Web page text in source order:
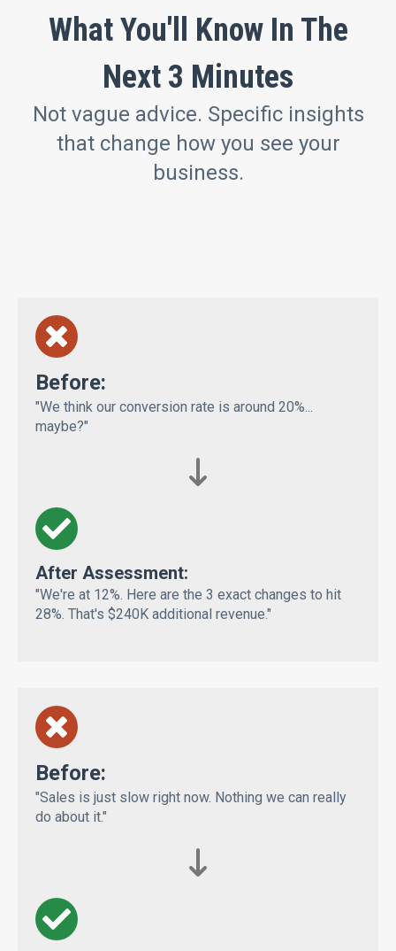
What You'll Know In The
Next 3 Minutes
Not vague advice. Specific insights
that change how you see your
business.
Before:
"We think our conversion rate is around 20%...
maybe?"
After Assessment:
"We're at 12%. Here are the 3 exact changes to hit
28%. That's $240K additional revenue."
Before:
"Sales is just slow right now. Nothing we can really
do about it."